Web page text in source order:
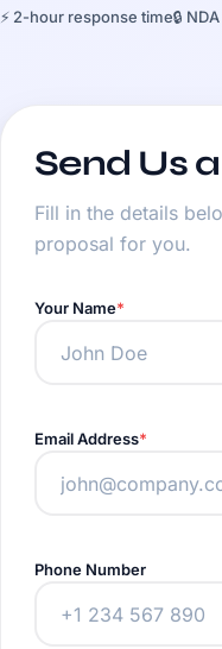
⚡ 2-hour response time🔒
Send Us
Fill in the details
proposal for you.
Your Name
Email Address
Phone Number